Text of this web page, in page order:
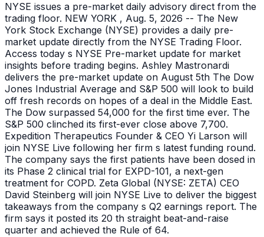
NYSE issues a pre-market daily advisory direct from the
trading floor. NEW YORK , Aug. 5, 2026 -- The New
York Stock Exchange (NYSE) provides a daily pre-
market update directly from the NYSE Trading Floor.
Access today s NYSE Pre-market update for market
insights before trading begins. Ashley Mastronardi
delivers the pre-market update on August 5th The Dow
Jones Industrial Average and S&P 500 will look to build
off fresh records on hopes of a deal in the Middle East.
The Dow surpassed 54,000 for the first time ever. The
S&P 500 clinched its first-ever close above 7,700.
Expedition Therapeutics Founder & CEO Yi Larson will
join NYSE Live following her firm s latest funding round.
The company says the first patients have been dosed in
its Phase 2 clinical trial for EXPD-101, a next-gen
treatment for COPD. Zeta Global (NYSE: ZETA) CEO
David Steinberg will join NYSE Live to deliver the biggest
takeaways from the company s Q2 earnings report. The
firm says it posted its 20 th straight beat-and-raise
quarter and achieved the Rule of 64.